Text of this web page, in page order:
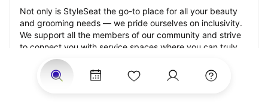
Not only is StyleSeat the go-to place for all your beauty
and grooming needs — we pride ourselves on inclusivity.
We support all the members of our community and strive
to connect you with service spaces where you can truly
feel comfortable.
At StyleSeat, you can find spaces where you feel most